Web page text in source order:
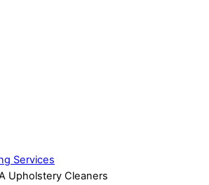
Upholstery Cleaners